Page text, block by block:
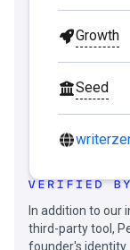
Growth
Seed
In addition to our
third-party tool,
founder's identity.